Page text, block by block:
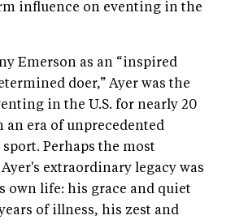
influence on eventing in the
Emerson as an “inspired
doer,” Ayer was the
in the U.S. for nearly 20
an era of unprecedented
Perhaps the most
extraordinary legacy was
own life: his grace and quiet
of illness, his zest and